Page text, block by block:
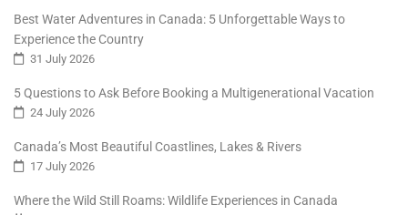
Best Water Adventures in Canada: 5 Unforgettable Ways to
Experience the Country
31 July 2026
5 Questions to Ask Before Booking a Multigenerational Vacation
24 July 2026
Canada’s Most Beautiful Coastlines, Lakes & Rivers
17 July 2026
Where the Wild Still Roams: Wildlife Experiences in Canada